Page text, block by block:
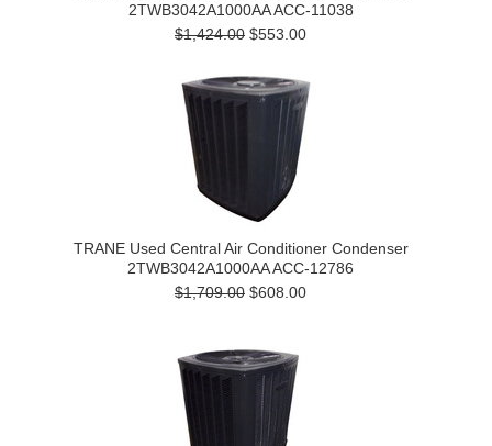
2TWB3042A1000AA ACC-11038
$1,424.00 $553.00
TRANE Used Central Air Conditioner Condenser
2TWB3042A1000AA ACC-12786
$1,709.00 $608.00